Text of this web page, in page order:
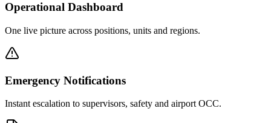
Operational Dashboard
One live picture across positions, units and regions.
Emergency Notifications
Instant escalation to supervisors, safety and airport OCC.